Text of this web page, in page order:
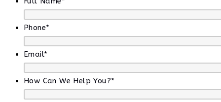
Phone*
Email*
How Can We Help You?*